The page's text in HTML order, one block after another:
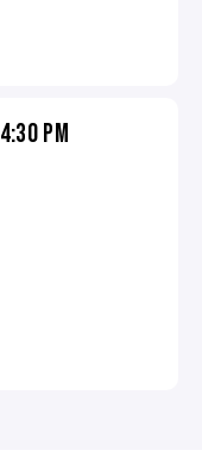
4:30 PM